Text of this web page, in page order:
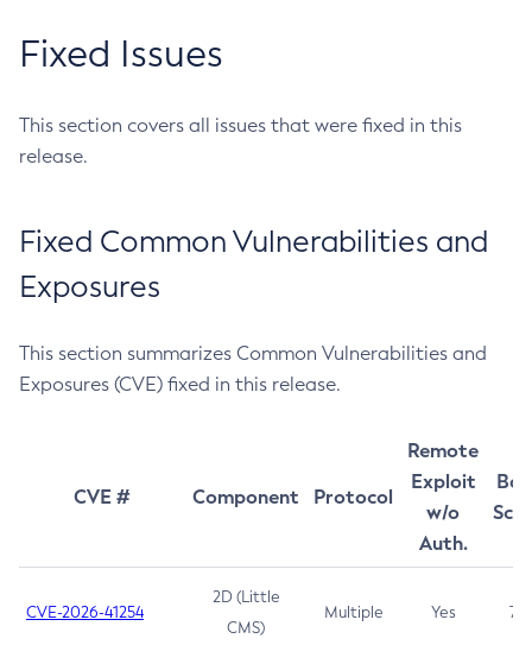
Fixed Issues
This section covers all issues that were fixed in this
release.
Fixed Common Vulnerabilities and
Exposures
This section summarizes Common Vulnerabilities and
Exposures (CVE) fixed in this release.
CVE # Component Protocol
Remote
Exploit
w/o
Auth.
CVE-2026-41254
2D (Little
CMS)
Multiple Yes 7.5